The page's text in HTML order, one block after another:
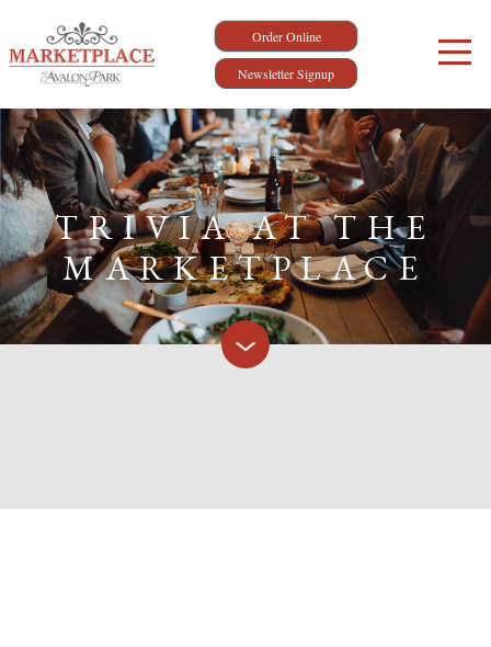
Order Online
Newsletter Signup
TRIVIA AT THE
MARKETPLACE